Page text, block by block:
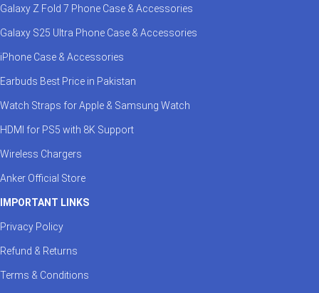
Galaxy Z Fold 7 Phone Case & Accessories
Galaxy S25 Ultra Phone Case & Accessories
iPhone Case & Accessories
Earbuds Best Price in Pakistan
Watch Straps for Apple & Samsung Watch
HDMI for PS5 with 8K Support
Wireless Chargers
Anker Official Store
IMPORTANT LINKS
Privacy Policy
Refund & Returns
Terms & Conditions